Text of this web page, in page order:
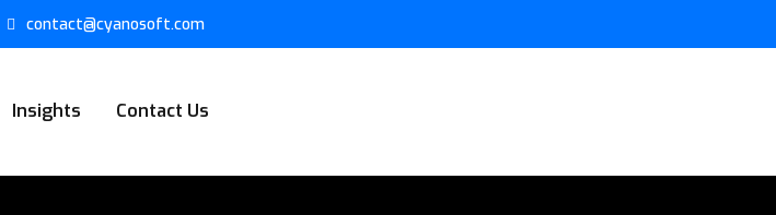
contact@cyanosoft.com
Insights Contact Us